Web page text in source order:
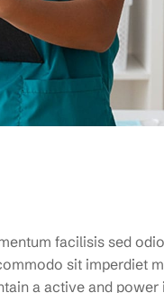
facilisis sed
sit imperdiet
a active and